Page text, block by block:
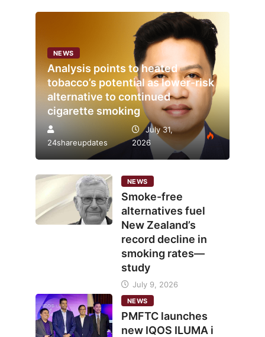
NEWS
Analysis points to heated
tobacco’s potential as lower-risk
alternative to continued
cigarette smoking
24shareupdates
July 31,
2026
NEWS
Smoke-free
alternatives fuel
New Zealand’s
record decline in
smoking rates—
study
July 9, 2026
NEWS
PMFTC launches
new IQOS ILUMA i